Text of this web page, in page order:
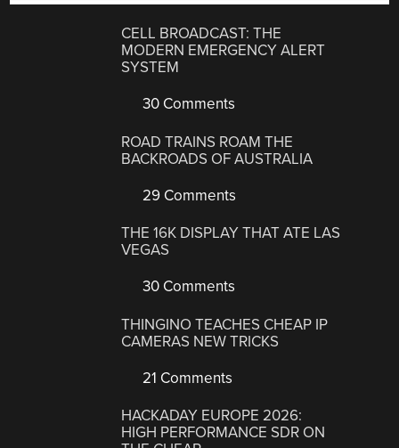
CELL BROADCAST: THE
MODERN EMERGENCY ALERT
SYSTEM
30 Comments
ROAD TRAINS ROAM THE
BACKROADS OF AUSTRALIA
29 Comments
THE 16K DISPLAY THAT ATE LAS
VEGAS
30 Comments
THINGINO TEACHES CHEAP IP
CAMERAS NEW TRICKS
21 Comments
HACKADAY EUROPE 2026:
HIGH PERFORMANCE SDR ON